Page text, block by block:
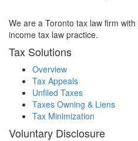
We are a Toronto tax law firm
income tax law practice.
Tax Solutions
Overview
Tax Appeals
Unfiled Taxes
Taxes Owning & Liens
Tax Minimization
Voluntary Disclosure